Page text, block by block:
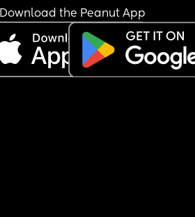
Download the Peanut App